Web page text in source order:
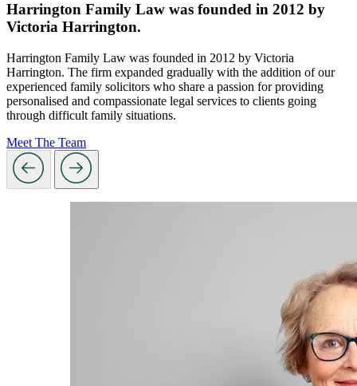
Harrington Family Law was founded in 2012 by
Victoria Harrington.
Harrington Family Law was founded in 2012 by Victoria
Harrington. The firm expanded gradually with the addition of our
experienced family solicitors who share a passion for providing
personalised and compassionate legal services to clients going
through difficult family situations.
Meet The Team